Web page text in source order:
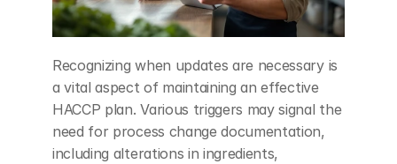
Recognizing when updates are necessary is
a vital aspect of maintaining an effective
HACCP plan. Various triggers may signal the
need for process change documentation,
including alterations in ingredients,